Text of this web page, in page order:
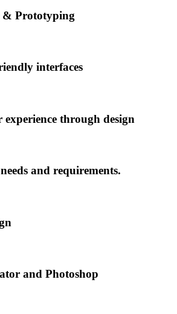
Prototyping
interfaces
experience through design
and requirements.
and Photoshop